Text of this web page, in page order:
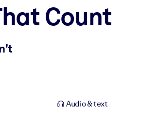
Count
Audio & text